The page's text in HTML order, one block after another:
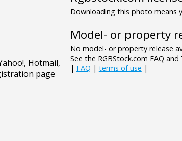
Downloading this photo means
Model- or property
No model- or property release
See the RGBStock.com FAQ
| FAQ | terms of use |